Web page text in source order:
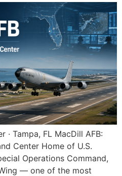
· Tampa, FL MacDill AFB:
Center Home of U.S.
Operations Command,
— one of the most